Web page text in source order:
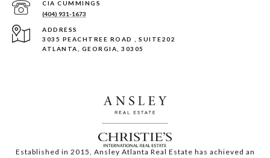
(404) 931-1673
ADDRESS
3035 PEACHTREE ROAD , SUITE202
ATLANTA, GEORGIA, 30305
Established in 2015, Ansley Atlanta Real Estate has achieved an